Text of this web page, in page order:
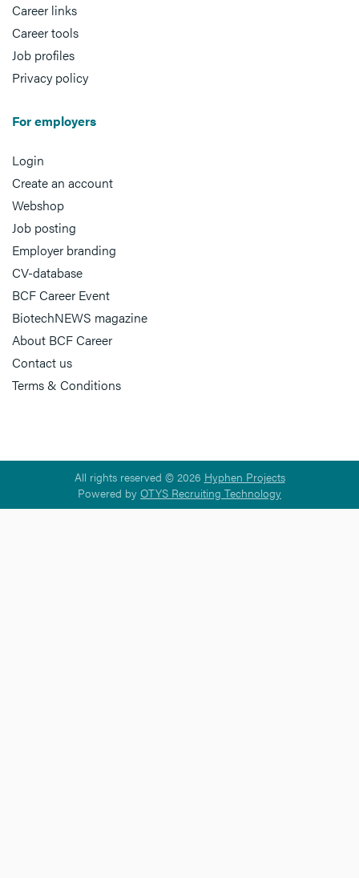
Career links
Career tools
Job profiles
Privacy policy
For employers
Login
Create an account
Webshop
Job posting
Employer branding
CV-database
BCF Career Event
BiotechNEWS magazine
About BCF Career
Contact us
Terms & Conditions
All rights reserved © 2026 Hyphen Projects
Powered by OTYS Recruiting Technology